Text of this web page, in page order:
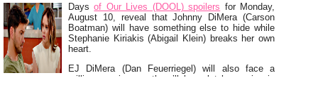
Daysof Our Lives (DOOL) spoilers for Monday,
August 10, reveal that Johnny DiMera (Carson
Boatman) will have something else to hide while
Stephanie Kiriakis (Abigail Klein) breaks her own
heart.
EJ DiMera (Dan Feuerriegel) will also face a
grilling session, so there’ll be a lot happening in